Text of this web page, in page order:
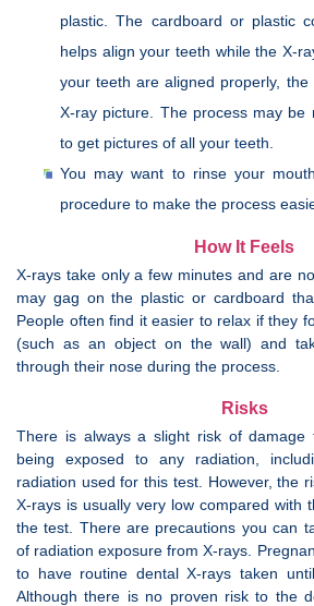
plastic. The cardboard or plastic
helps align your teeth while the X-
your teeth are aligned properly,
X-ray picture. The process may be
to get pictures of all your teeth.
You may want to rinse your
procedure to make the process
How It Feels
X-rays take only a few minutes and are
may gag on the plastic or cardboard
People often find it easier to relax if they
(such as an object on the wall) and
through their nose during the process.
Risks
There is always a slight risk of damage
being exposed to any radiation,
radiation used for this test. However, the
X-rays is usually very low compared with
the test. There are precautions you can
of radiation exposure from X-rays.
to have routine dental X-rays taken
Although there is no proven risk to the